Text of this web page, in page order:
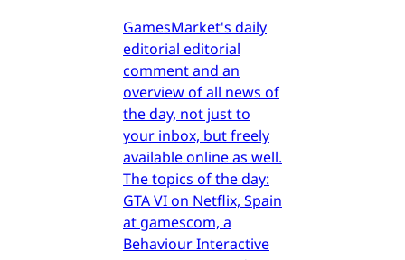
GamesMarket's daily
editorial editorial
comment and an
overview of all news of
the day, not just to
your inbox, but freely
available online as well.
The topics of the day:
GTA VI on Netflix, Spain
at gamescom, a
Behaviour Interactive